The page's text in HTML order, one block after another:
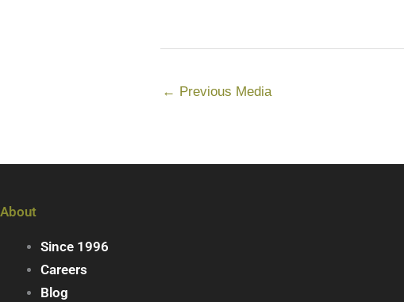
← Previous Media
About
Since 1996
Careers
Blog